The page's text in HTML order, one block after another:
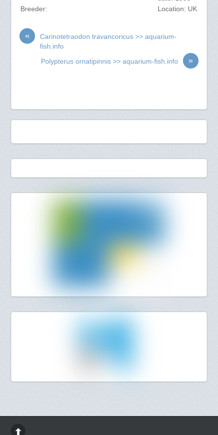
Breeder:
Location: UK
«
Carinotetraodon travancoricus >> aquarium-
fish.info
»
Polypterus ornatipinnis >> aquarium-fish.info